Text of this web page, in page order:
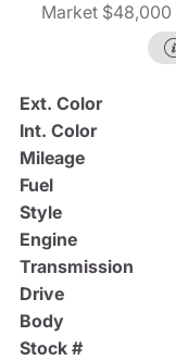
Market $48,000
Ext. Color
Int. Color
Mileage
Fuel
Style
Engine
Transmission
Drive
Body
Stock #